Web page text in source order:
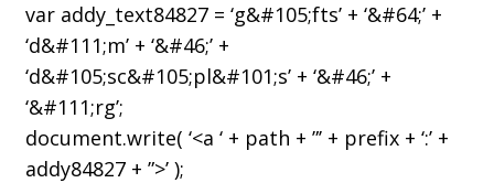
var addy_text84827 = ‘g&#105;fts’ + ‘&#64;’ +
‘d&#111;m’ + ‘&#46;’ +
‘d&#105;sc&#105;pl&#101;s’ + ‘&#46;’ +
‘&#111;rg’;
document.write( ‘<a ‘ + path + ”’ + prefix + ‘:’ +
addy84827 + ”>’ );